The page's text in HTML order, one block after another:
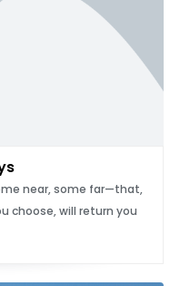
near, some far—that,
choose, will return you